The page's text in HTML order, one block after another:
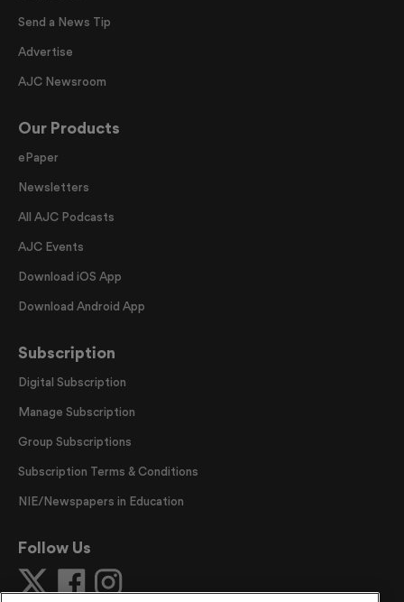
Send a News Tip
Advertise
AJC Newsroom
Our Products
ePaper
Newsletters
All AJC Podcasts
AJC Events
Download iOS App
Download Android App
Subscription
Digital Subscription
Manage Subscription
Group Subscriptions
Subscription Terms & Conditions
NIE/Newspapers in Education
Follow Us